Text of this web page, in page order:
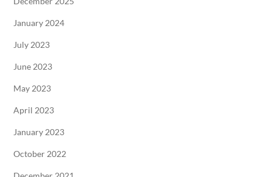
January 2024
July 2023
June 2023
May 2023
April 2023
January 2023
October 2022